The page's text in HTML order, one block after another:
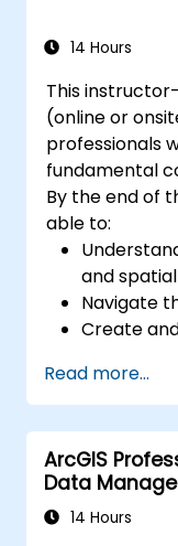
recovery,
14 Hours
This
(online or
professionals
fundamental
By the end of
able to:
and
Navigate
Create
Create
Read more...
ArcGIS
Data
14 Hours